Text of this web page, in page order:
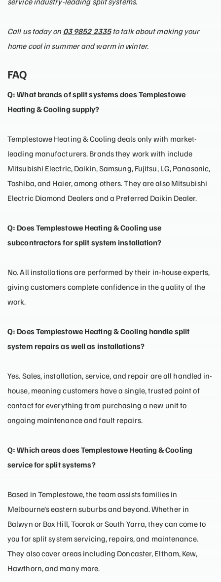
Call us today on 03 9852 2335to talk about making your
home cool in summer and warm in winter.
FAQ
Q: What brands of split systems does Templestowe
Heating & Cooling supply?
Templestowe Heating & Cooling deals only with market-
leading manufacturers. Brands they work with include
Mitsubishi Electric, Daikin, Samsung, Fujitsu, LG, Panasonic,
Toshiba, and Haier, among others. They are also Mitsubishi
Electric Diamond Dealers and a Preferred Daikin Dealer.
Q: Does Templestowe Heating & Cooling use
subcontractors for split system installation?
No. All installations are performed by their in-house experts,
giving customers complete confidence in the quality of the
work.
Q: Does Templestowe Heating & Cooling handle split
system repairs as well as installations?
Yes. Sales, installation, service, and repair are all handled in-
house, meaning customers have a single, trusted point of
contact for everything from purchasing a new unit to
ongoing maintenance and fault repairs.
Q: Which areas does Templestowe Heating & Cooling
service for split systems?
Based in Templestowe, the team assists families in
Melbourne’s eastern suburbs and beyond. Whether in
Balwyn or Box Hill, Toorak or South Yarra, they can come to
you for split system servicing, repairs, and maintenance.
They also cover areas including Doncaster, Eltham, Kew,
Hawthorn, and many more.